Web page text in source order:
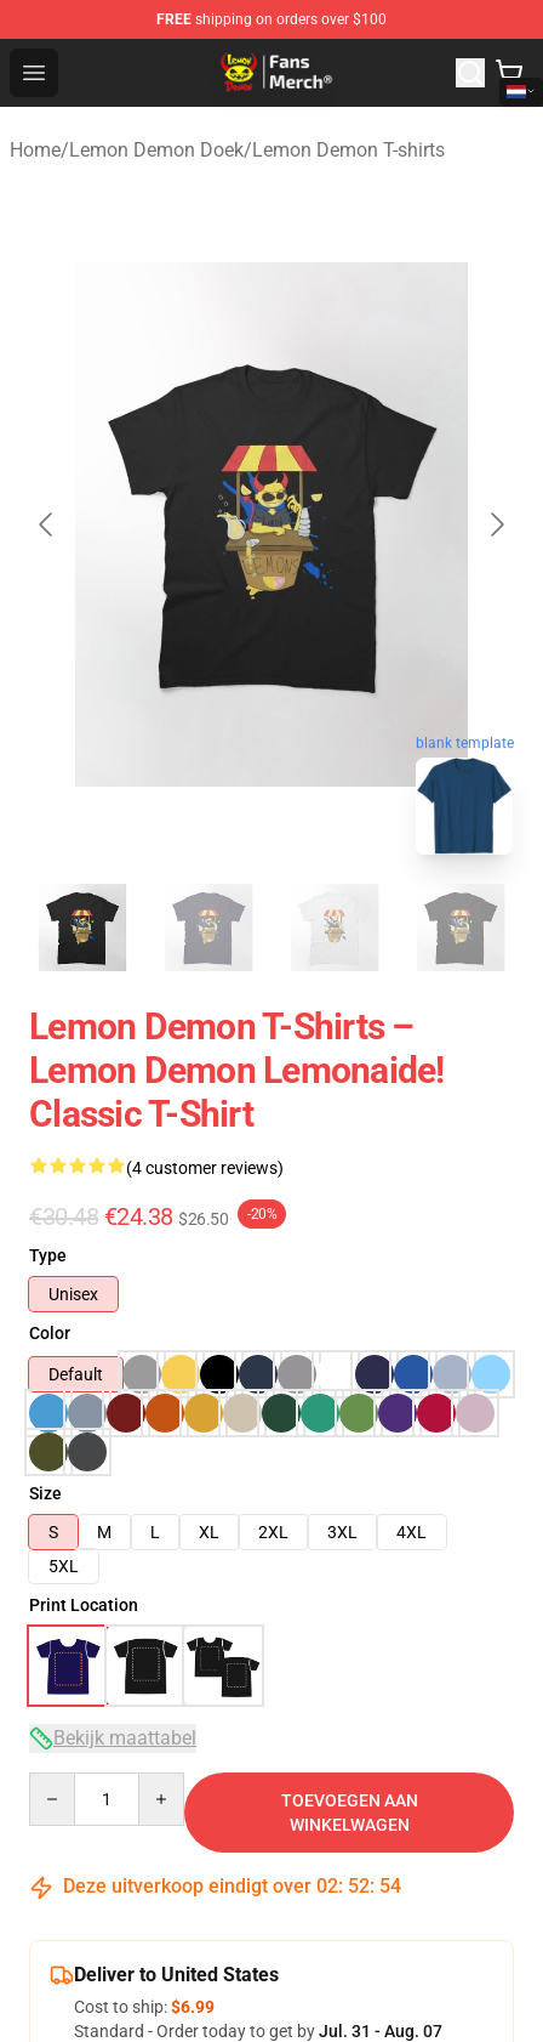
FREE shipping on orders over $100
Open menu
Lemon Demon Store - Official Lemon Demon
Home/Lemon Demon Doek/Lemon Demon T-shirts
blank template
Lemon Demon T-Shirts –
Lemon Demon Lemonaide!
Classic T-Shirt
(4 customer reviews)
€30.48 €24.38 $26.50 -20%
Type
Unisex
Color
Default
Size
S
M L XL 2XL 3XL
4XL
5XL
Print Location
Bekijk maattabel
TOEVOEGEN AAN
WINKELWAGEN
Deze uitverkoop eindigt over 02: 52: 54
Deliver to United States
Cost to ship:$6.99
Standard - Order today to get byJul. 31 - Aug. 07